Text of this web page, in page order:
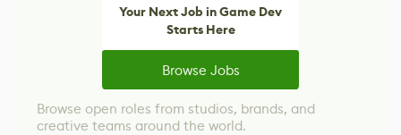
Your Next Job in Game Dev
Starts Here
Browse Jobs
Browse open roles from studios, brands, and
creative teams around the world.